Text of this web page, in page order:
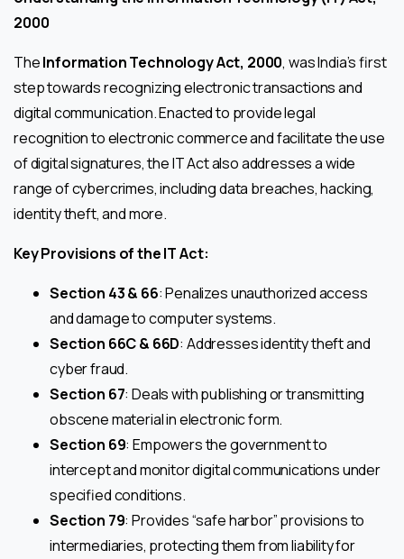
2000
TheInformation Technology Act, 2000, was India’s first
step towards recognizing electronic transactions and
digital communication. Enacted to provide legal
recognition to electronic commerce and facilitate the use
of digital signatures, the IT Act also addresses a wide
range of cybercrimes, including data breaches, hacking,
identity theft, and more.
Key Provisions of the IT Act:
Section 43 & 66: Penalizes unauthorized access
and damage to computer systems.
Section 66C & 66D: Addresses identity theft and
cyber fraud.
Section 67: Deals with publishing or transmitting
obscene material in electronic form.
Section 69: Empowers the government to
intercept and monitor digital communications under
specified conditions.
Section 79: Provides “safe harbor” provisions to
intermediaries, protecting them from liability for